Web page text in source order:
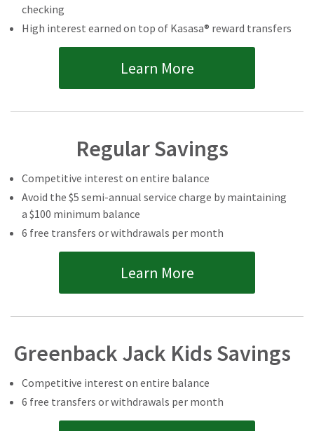
checking
High interest earned on top of Kasasa® reward transfers
Learn More
Regular Savings
Competitive interest on entire balance
Avoid the $5 semi-annual service charge by maintaining
a $100 minimum balance
6 free transfers or withdrawals per month
Learn More
Greenback Jack Kids Savings
Competitive interest on entire balance
6 free transfers or withdrawals per month